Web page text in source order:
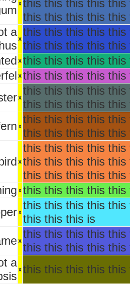
aka
aka
aka
aka
aka
Halloween... The Happy
Halloween:
aka "Hands on Holidays:
The Haunted
KISS Live: The Ultimate
The Making of 'Nightmare
aka "Elm Street USA: A
x this this this this
this this this this this
a
x
this this this this
this this this this
x this this this this
x this this this this
x
this this this this
this this this this
x
this this this this
this this this this
x
this this this this
this this this this
this this this this this
x this this this this
x
this this this this
this this this is
x
this this this this
this this this this
a
x this this this this